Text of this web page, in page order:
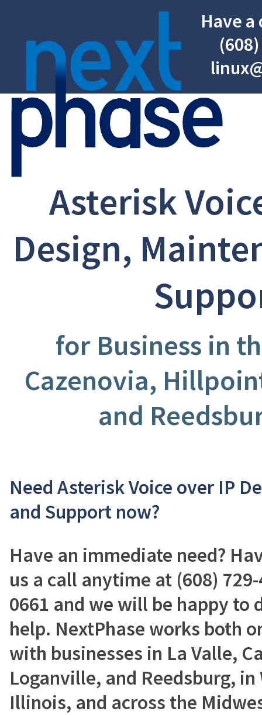
Asterisk
Design,
for Business in
Cazenovia,
and
Need Asterisk Voice over IP
and Support now?
Have an immediate need?
us a call anytime at (608)
0661 and we will be happy to
help. NextPhase works both
with businesses in La Valle,
Loganville, and Reedsburg, in
Illinois, and across the
Have